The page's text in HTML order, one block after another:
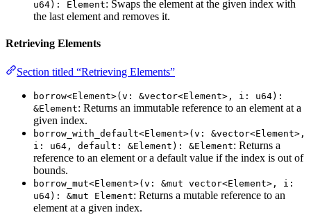
u64): Element: Swaps the element at the given index with
the last element and removes it.
Retrieving Elements
Section titled “Retrieving Elements”
borrow<Element>(v: &vector<Element>, i: u64):
&Element: Returns an immutable reference to an element at a
given index.
borrow_with_default<Element>(v: &vector<Element>,
i: u64, default: &Element): &Element: Returns a
reference to an element or a default value if the index is out of
bounds.
borrow_mut<Element>(v: &mut vector<Element>, i:
u64): &mut Element: Returns a mutable reference to an
element at a given index.